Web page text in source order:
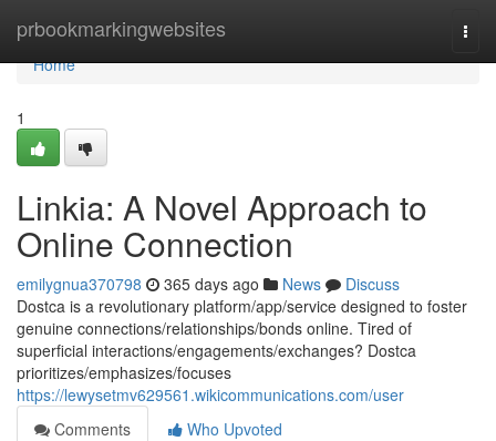
prbookmarkingwebsites
Home
Home
1
Linkia: A Novel Approach to
Online Connection
emilygnua370798 365 days ago News
Discuss
Dostca is a revolutionary platform/app/service designed to foster
genuine connections/relationships/bonds online. Tired of
superficial interactions/engagements/exchanges? Dostca
prioritizes/emphasizes/focuses
https://lewysetmv629561.wikicommunications.com/user
Comments
Who Upvoted